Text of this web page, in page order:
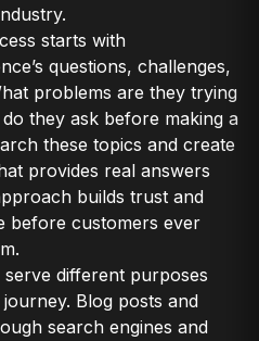
starts with
questions, challenges,
problems are they trying
they ask before making a
these topics and create
provides real answers
builds trust and
before customers ever
different purposes
Blog posts and
search engines and